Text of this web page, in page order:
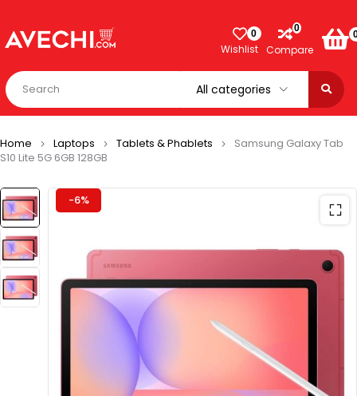
0
Wishlist
0
Compare
Home Laptops Tablets & Phablets
Samsung Galaxy Tab
S10 Lite 5G 6GB 128GB
-6%